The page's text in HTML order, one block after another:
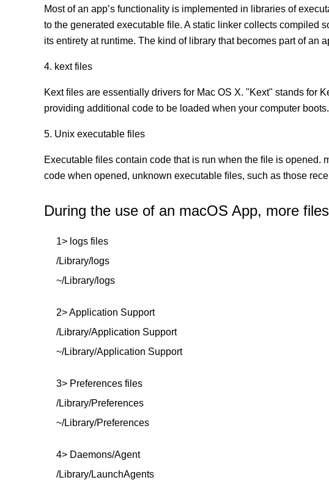
Most of an app’s functionality is implemented in libraries of
to the generated executable file. A static linker collects compiled
its entirety at runtime. The kind of library that becomes part of an
4. kext files
Kext ﬁles are essentially drivers for Mac OS X. "Kext" stands for
providing additional code to be loaded when your computer boots.
5. Unix executable files
Executable ﬁles contain code that is run when the ﬁle is
code when opened, unknown executable ﬁles, such as those
During the use of an macOS App, more
1> logs files
/Library/logs
~/Library/logs
2> Application Support
/Library/Application Support
~/Library/Application Support
3> Preferences files
/Library/Preferences
~/Library/Preferences
4> Daemons/Agent
/Library/LaunchAgents